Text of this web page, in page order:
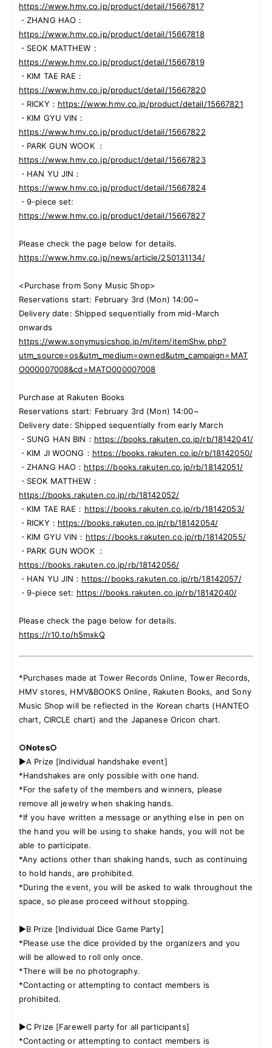
https://www.hmv.co.jp/product/detail/15667817
・ZHANG HAO：
https://www.hmv.co.jp/product/detail/15667818
・SEOK MATTHEW：
https://www.hmv.co.jp/product/detail/15667819
・KIM TAE RAE：
https://www.hmv.co.jp/product/detail/15667820
・RICKY： https://www.hmv.co.jp/product/detail/15667821
・KIM GYU VIN：
https://www.hmv.co.jp/product/detail/15667822
・PARK GUN WOOK ：
https://www.hmv.co.jp/product/detail/15667823
・HAN YU JIN：
https://www.hmv.co.jp/product/detail/15667824
・9-piece set:
https://www.hmv.co.jp/product/detail/15667827
Please check the page below for details.
https://www.hmv.co.jp/news/article/250131134/
<Purchase from Sony Music Shop>
Reservations start: February 3rd (Mon) 14:00~
Delivery date: Shipped sequentially from mid-March
onwards
https://www.sonymusicshop.jp/m/item/itemShw.php?
utm_source=os&utm_medium=owned&utm_campaign=MAT
O000007008&cd=MATO000007008
Purchase at Rakuten Books
Reservations start: February 3rd (Mon) 14:00~
Delivery date: Shipped sequentially from early March
・SUNG HAN BIN： https://books.rakuten.co.jp/rb/18142041/
・KIM JI WOONG： https://books.rakuten.co.jp/rb/18142050/
・ZHANG HAO： https://books.rakuten.co.jp/rb/18142051/
・SEOK MATTHEW：
https://books.rakuten.co.jp/rb/18142052/
・KIM TAE RAE： https://books.rakuten.co.jp/rb/18142053/
・RICKY： https://books.rakuten.co.jp/rb/18142054/
・KIM GYU VIN： https://books.rakuten.co.jp/rb/18142055/
・PARK GUN WOOK ：
https://books.rakuten.co.jp/rb/18142056/
・HAN YU JIN： https://books.rakuten.co.jp/rb/18142057/
・9-piece set: https://books.rakuten.co.jp/rb/18142040/
Please check the page below for details.
https://r10.to/h5mxkQ
*Purchases made at Tower Records Online, Tower Records,
HMV stores, HMV&BOOKS Online, Rakuten Books, and Sony
Music Shop will be reflected in the Korean charts (HANTEO
chart, CIRCLE chart) and the Japanese Oricon chart.
○Notes○
▶A Prize [Individual handshake event]
*Handshakes are only possible with one hand.
*For the safety of the members and winners, please
remove all jewelry when shaking hands.
*If you have written a message or anything else in pen on
the hand you will be using to shake hands, you will not be
able to participate.
*Any actions other than shaking hands, such as continuing
to hold hands, are prohibited.
*During the event, you will be asked to walk throughout the
space, so please proceed without stopping.
▶B Prize [Individual Dice Game Party]
*Please use the dice provided by the organizers and you
will be allowed to roll only once.
*There will be no photography.
*Contacting or attempting to contact members is
prohibited.
▶C Prize [Farewell party for all participants]
*Contacting or attempting to contact members is